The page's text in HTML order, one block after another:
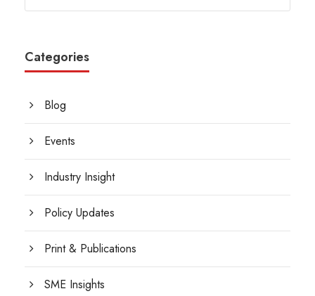
Categories
Blog
Events
Industry Insight
Policy Updates
Print & Publications
SME Insights